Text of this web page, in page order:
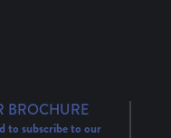
BROCHURE
to subscribe to our